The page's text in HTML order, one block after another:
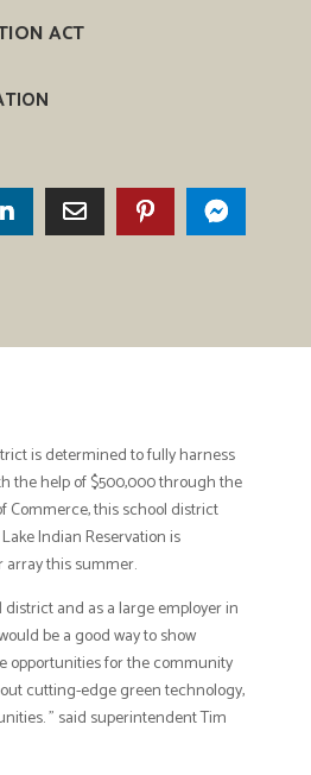
ACT
is determined to fully harness
the help of $500,000 through the
Commerce, this school district
Indian Reservation is
this summer.
district and as a large employer in
be a good way to show
opportunities for the community
cutting-edge green technology,
” said superintendent Tim